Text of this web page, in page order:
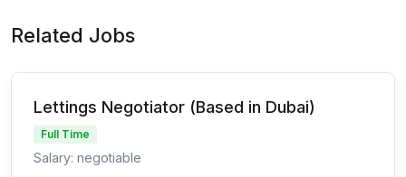
Related Jobs
Lettings Negotiator (Based in Dubai)
Full Time
Salary: negotiable